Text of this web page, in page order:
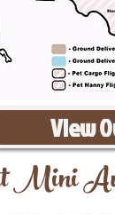
View